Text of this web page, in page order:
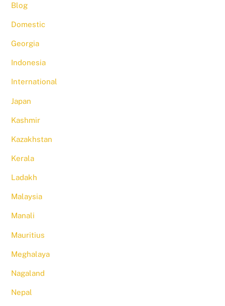
Blog
Domestic
Georgia
Indonesia
International
Japan
Kashmir
Kazakhstan
Kerala
Ladakh
Malaysia
Manali
Mauritius
Meghalaya
Nagaland
Nepal